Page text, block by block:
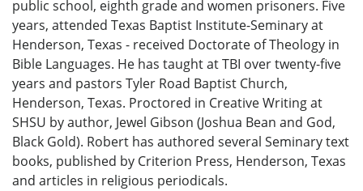
public school, eighth grade and women prisoners. Five
years, attended Texas Baptist Institute-Seminary at
Henderson, Texas - received Doctorate of Theology in
Bible Languages. He has taught at TBI over twenty-five
years and pastors Tyler Road Baptist Church,
Henderson, Texas. Proctored in Creative Writing at
SHSU by author, Jewel Gibson (Joshua Bean and God,
Black Gold). Robert has authored several Seminary text
books, published by Criterion Press, Henderson, Texas
and articles in religious periodicals.